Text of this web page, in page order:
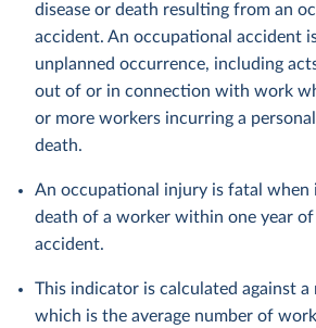
disease or death resulting from an
accident. An occupational accident
unplanned occurrence, including
out of or in connection with work
or more workers incurring a
death.
An occupational injury is fatal when
death of a worker within one year
accident.
This indicator is calculated against a
which is the average number of